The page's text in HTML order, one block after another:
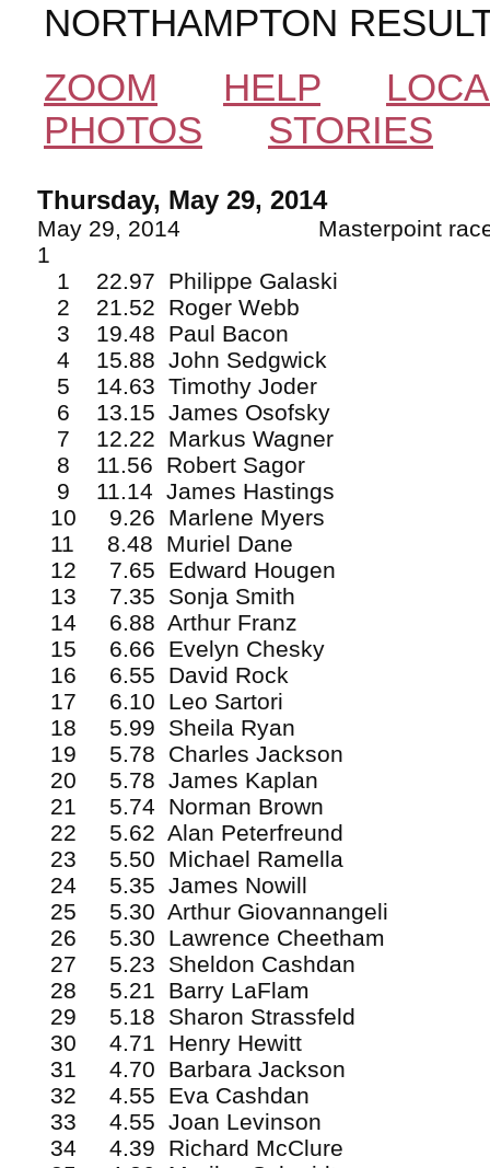
NORTHAMPTON
ZOOM
HELP
PHOTOS
STORIES
Thursday, May 29, 2014
May 29, 2014
1
1 22.97 Philippe Galaski
2 21.52 Roger Webb
3 19.48 Paul Bacon
4 15.88 John Sedgwick
5 14.63 Timothy Joder
6 13.15 James Osofsky
7 12.22 Markus Wagner
8 11.56 Robert Sagor
9 11.14 James Hastings
10 9.26 Marlene Myers
11 8.48 Muriel Dane
12 7.65 Edward Hougen
13 7.35 Sonja Smith
14 6.88 Arthur Franz
15 6.66 Evelyn Chesky
16 6.55 David Rock
17 6.10 Leo Sartori
18 5.99 Sheila Ryan
19 5.78 Charles Jackson
20 5.78 James Kaplan
21 5.74 Norman Brown
22 5.62 Alan Peterfreund
23 5.50 Michael Ramella
24 5.35 James Nowill
25 5.30 Arthur Giovannangeli
26 5.30 Lawrence Cheetham
27 5.23 Sheldon Cashdan
28 5.21 Barry LaFlam
29 5.18 Sharon Strassfeld
30 4.71 Henry Hewitt
31 4.70 Barbara Jackson
32 4.55 Eva Cashdan
33 4.55 Joan Levinson
34 4.39 Richard McClure